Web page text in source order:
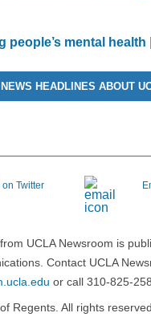
people’s mental health
NEWS HEADLINES ABOUT
Twitter
UCLA Newsroom is
Contact UCLA
or call 310-825-
Regents. All rights reserved.